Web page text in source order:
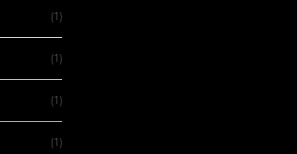
(1)
(1)
(1)
(1)